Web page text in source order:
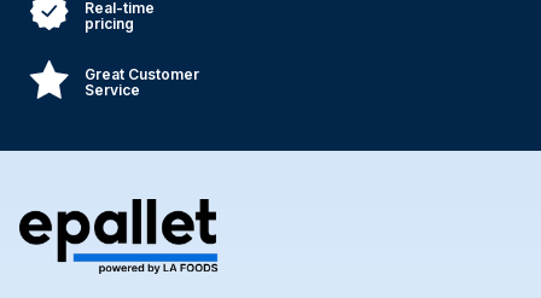
Real-time
pricing
Great Customer
Service